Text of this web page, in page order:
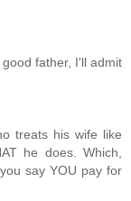
father, I'll admit
treats his wife like
he does. Which,
say YOU pay for